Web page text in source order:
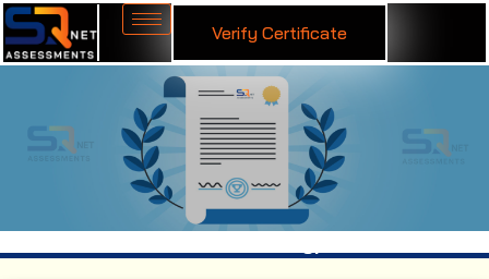
Verify Certificate